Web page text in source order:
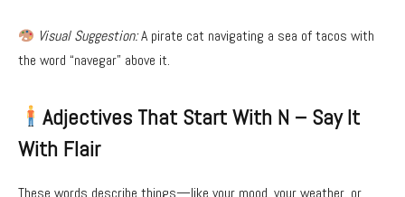
Visual Suggestion:A pirate cat navigating a sea of tacos with
the word “navegar” above it.
Adjectives That Start With N – Say It
With Flair